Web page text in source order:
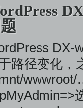
DX-
路径变化